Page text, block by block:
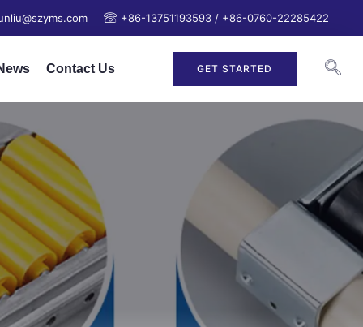
+86-13751193593 / +86-0760-22285422
Contact Us GET STARTED